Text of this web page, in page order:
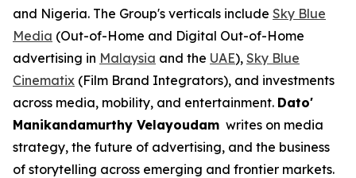
and Nigeria. The Group's verticals include Sky Blue
Media (Out-of-Home and Digital Out-of-Home
advertising in Malaysia and the UAE), Sky Blue
Cinematix (Film Brand Integrators), and investments
across media, mobility, and entertainment. Dato'
Manikandamurthy Velayoudam writes on media
strategy, the future of advertising, and the business
of storytelling across emerging and frontier markets.